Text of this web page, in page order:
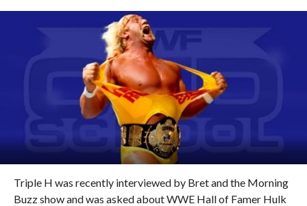
Triple H was recently interviewed by Bret and the Morning
Buzz show and was asked about WWE Hall of Famer Hulk